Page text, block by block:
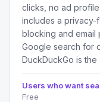
clicks, no ad
includes a
blocking and email
Google search for
DuckDuckGo is
Users who want
Free